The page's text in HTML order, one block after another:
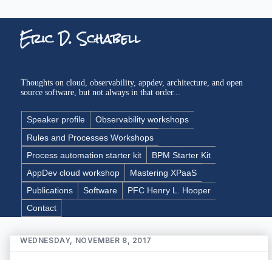
Eric D. Schabell
Thoughts on cloud, observability, appdev, architecture, and open
source software, but not always in that order...
Speaker profile
Observability workshops
Rules and Processes Workshops
Process automation starter kit
BPM Starter Kit
AppDev cloud workshop
Mastering XPaaS
Publications
Software
PFC Henry L. Hooper
Contact
WEDNESDAY, NOVEMBER 8, 2017